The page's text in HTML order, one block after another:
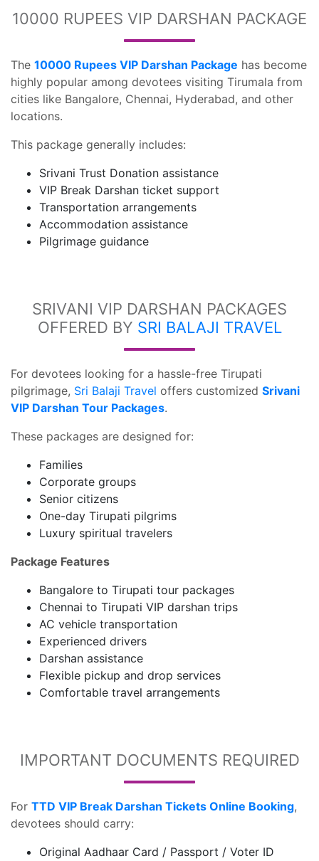
10000 RUPEES VIP DARSHAN PACKAGE
The 10000 Rupees VIP Darshan Package has become
highly popular among devotees visiting Tirumala from
cities like Bangalore, Chennai, Hyderabad, and other
locations.
This package generally includes:
Srivani Trust Donation assistance
VIP Break Darshan ticket support
Transportation arrangements
Accommodation assistance
Pilgrimage guidance
SRIVANI VIP DARSHAN PACKAGES
OFFERED BY SRI BALAJI TRAVEL
For devotees looking for a hassle-free Tirupati
pilgrimage, Sri Balaji Travel offers customized Srivani
VIP Darshan Tour Packages.
These packages are designed for:
Families
Corporate groups
Senior citizens
One-day Tirupati pilgrims
Luxury spiritual travelers
Package Features
Bangalore to Tirupati tour packages
Chennai to Tirupati VIP darshan trips
AC vehicle transportation
Experienced drivers
Darshan assistance
Flexible pickup and drop services
Comfortable travel arrangements
IMPORTANT DOCUMENTS REQUIRED
For TTD VIP Break Darshan Tickets Online Booking,
devotees should carry:
Original Aadhaar Card / Passport / Voter ID